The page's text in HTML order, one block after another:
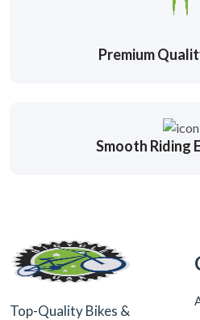
Premium
Smooth Riding
Top-Quality Bikes &